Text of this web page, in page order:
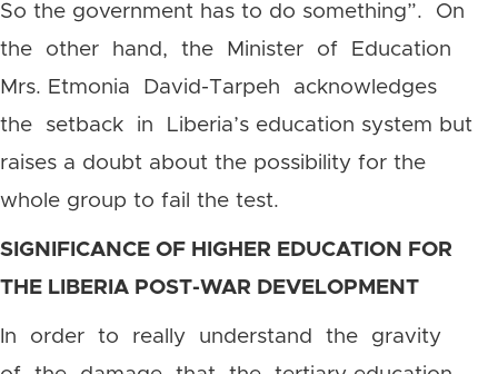
So the government has to do something”. On
the other hand, the Minister of Education
Mrs. Etmonia David-Tarpeh acknowledges
the setback in Liberia’s education system but
raises a doubt about the possibility for the
whole group to fail the test.
SIGNIFICANCE OF HIGHER EDUCATION FOR
THE LIBERIA POST-WAR DEVELOPMENT
In order to really understand the gravity